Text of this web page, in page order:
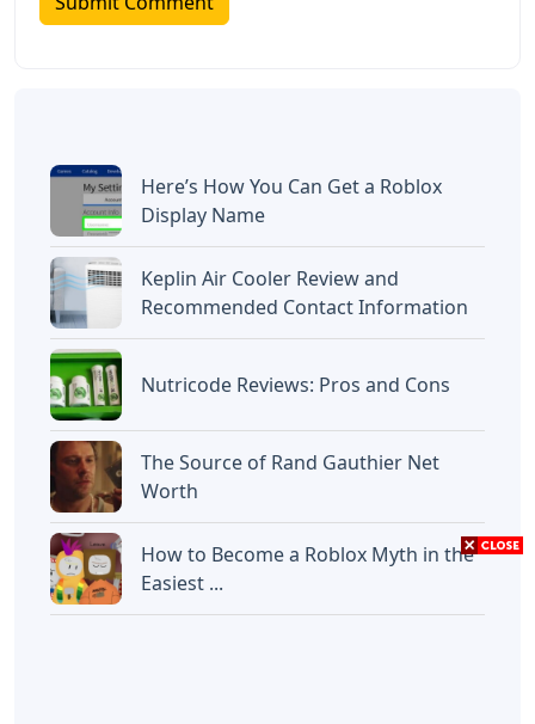
Here’s How You Can Get a Roblox
Display Name
Keplin Air Cooler Review and
Recommended Contact Information
Nutricode Reviews: Pros and Cons
The Source of Rand Gauthier Net
Worth
How to Become a Roblox Myth in the
Easiest ...